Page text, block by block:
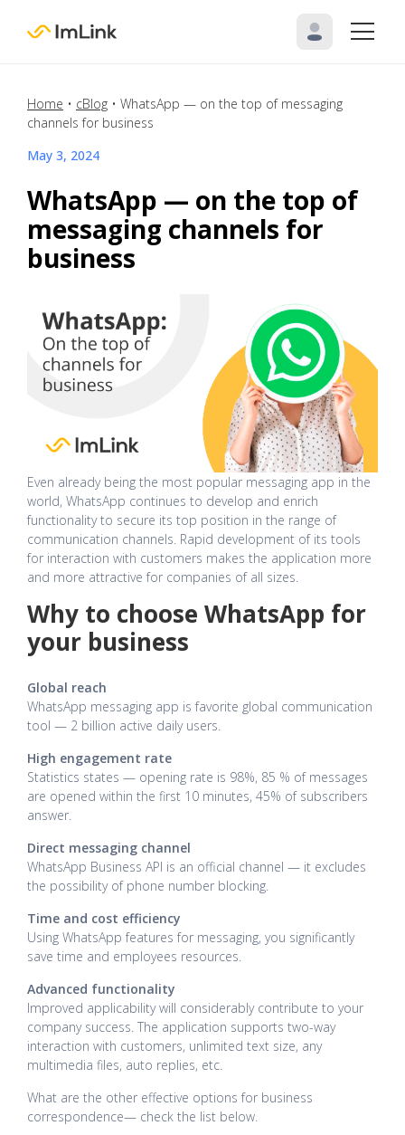
Home • cBlog • WhatsApp — on the top of messaging
channels for business
May 3, 2024
WhatsApp — on the top of
messaging channels for
business
Even already being the most popular messaging app in the
world, WhatsApp continues to develop and enrich
functionality to secure its top position in the range of
communication channels. Rapid development of its tools
for interaction with customers makes the application more
and more attractive for companies of all sizes.
Why to choose WhatsApp for
your business
Global reach
WhatsApp messaging app is favorite global communication
tool — 2 billion active daily users.
High engagement rate
Statistics states — opening rate is 98%, 85 % of messages
are opened within the first 10 minutes, 45% of subscribers
answer.
Direct messaging channel
WhatsApp Business API is an official channel — it excludes
the possibility of phone number blocking.
Time and cost efficiency
Using WhatsApp features for messaging, you significantly
save time and employees resources.
Advanced functionality
Improved applicability will considerably contribute to your
company success. The application supports two-way
interaction with customers, unlimited text size, any
multimedia files, auto replies, etc.
What are the other effective options for business
correspondence— check the list below.